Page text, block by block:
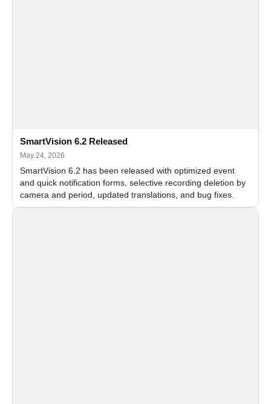
SmartVision 6.2 Released
May 24, 2026
SmartVision 6.2 has been released with optimized event
and quick notification forms, selective recording deletion by
camera and period, updated translations, and bug fixes.